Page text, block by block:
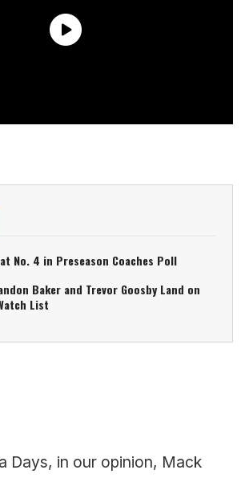
No. 4 in Preseason Coaches Poll
Baker and Trevor Goosby Land on
List
Days, in our opinion, Mack